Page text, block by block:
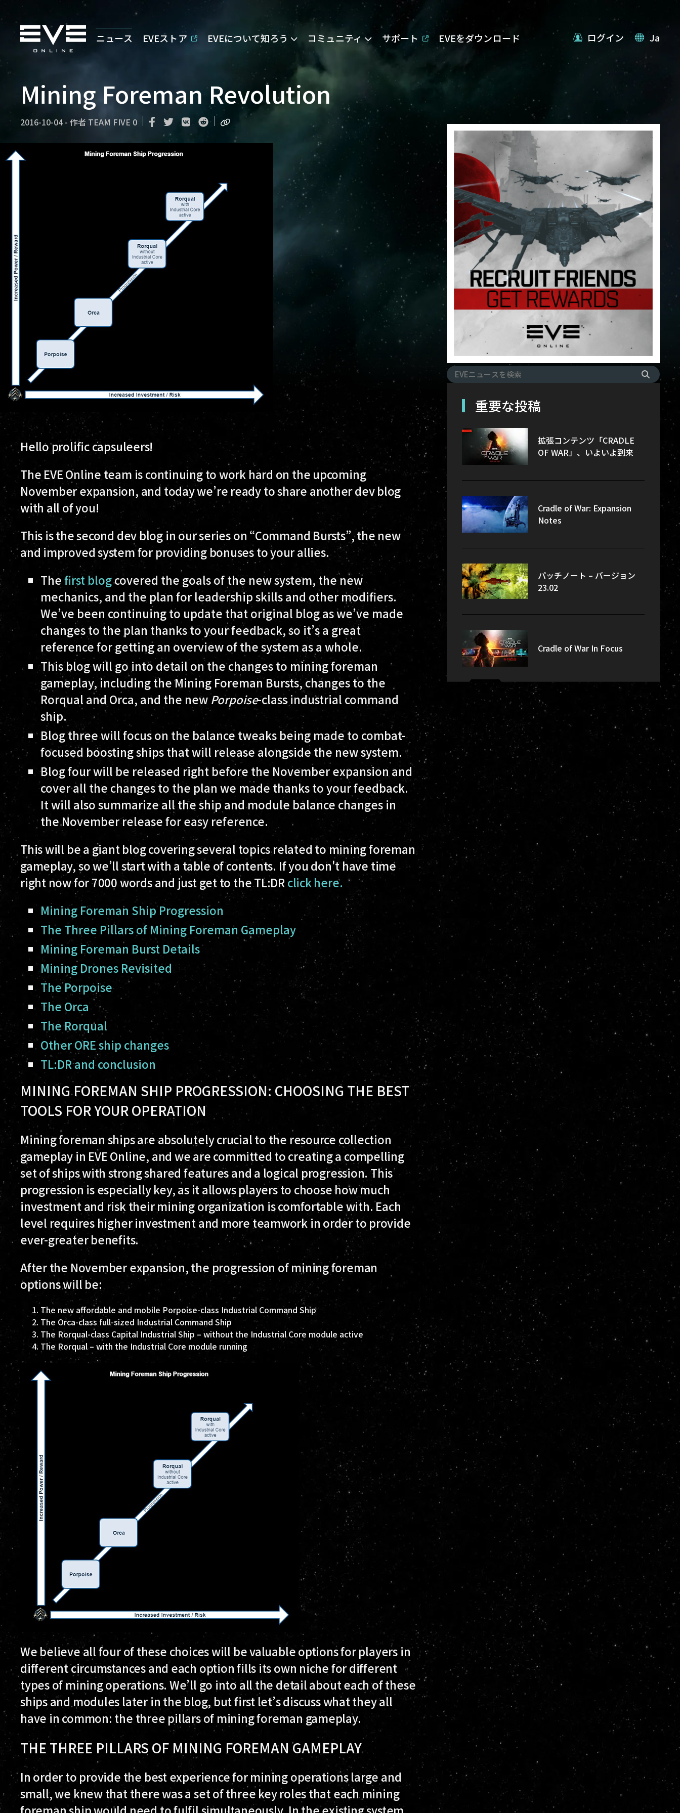
ニュース EVEストア EVEについて知ろう コミュニティ サポート EVEをダウンロード ログイン Ja
Mining Foreman Revolution
2016-10-04 - 作者 TEAM FIVE 0
Hello prolific capsuleers!
The EVE Online team is continuing to work hard on the upcoming
November expansion, and today we’re ready to share another dev blog
with all of you!
This is the second dev blog in our series on “Command Bursts”, the new
and improved system for providing bonuses to your allies.
Thefirst blogcovered the goals of the new system, the new
mechanics, and the plan for leadership skills and other modifiers.
We’ve been continuing to update that original blog as we’ve made
changes to the plan thanks to your feedback, so it’s a great
reference for getting an overview of the system as a whole.
This blog will go into detail on the changes to mining foreman
gameplay, including the Mining Foreman Bursts, changes to the
Rorqual and Orca, and the newPorpoise-class industrial command
ship.
Blog three will focus on the balance tweaks being made to combat-
focused boosting ships that will release alongside the new system.
Blog four will be released right before the November expansion and
cover all the changes to the plan we made thanks to your feedback.
It will also summarize all the ship and module balance changes in
the November release for easy reference.
This will be a giant blog covering several topics related to mining foreman
gameplay, so we’ll start with a table of contents. If you don't have time
right now for 7000 words and just get to the TL:DR click here.
Mining Foreman Ship Progression
The Three Pillars of Mining Foreman Gameplay
Mining Foreman Burst Details
Mining Drones Revisited
The Porpoise
The Orca
The Rorqual
Other ORE ship changes
TL:DR and conclusion
MINING FOREMAN SHIP PROGRESSION: CHOOSING THE BEST
TOOLS FOR YOUR OPERATION
Mining foreman ships are absolutely crucial to the resource collection
gameplay in EVE Online, and we are committed to creating a compelling
set of ships with strong shared features and a logical progression. This
progression is especially key, as it allows players to choose how much
investment and risk their mining organization is comfortable with. Each
level requires higher investment and more teamwork in order to provide
ever-greater benefits.
After the November expansion, the progression of mining foreman
options will be:
The new affordable and mobile Porpoise-class Industrial Command Ship
The Orca-class full-sized Industrial Command Ship
The Rorqual-class Capital Industrial Ship – without the Industrial Core module active
The Rorqual – with the Industrial Core module running
We believe all four of these choices will be valuable options for players in
different circumstances and each option fills its own niche for different
types of mining operations. We’ll go into all the detail about each of these
ships and modules later in the blog, but first let’s discuss what they all
have in common: the three pillars of mining foreman gameplay.
THE THREE PILLARS OF MINING FOREMAN GAMEPLAY
In order to provide the best experience for mining operations large and
small, we knew that there was a set of three key roles that each mining
重要な投稿
拡張コンテンツ「CRADLE
OF WAR」、いよいよ到来
Cradle of War: Expansion
Notes
パッチノート – バージョン
23.02
Cradle of War In Focus